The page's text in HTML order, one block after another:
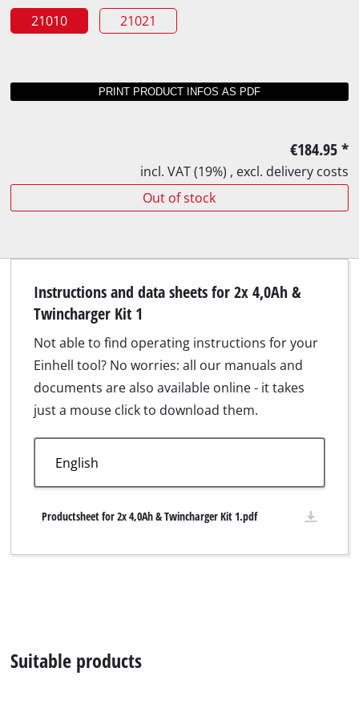
21010
21021
€184.95*
incl. VAT (19%) , excl. delivery costs
Out of stock
Instructions and data sheets for 2x 4,0Ah &
Twincharger Kit 1
Not able to find operating instructions for your
Einhell tool? No worries: all our manuals and
documents are also available online - it takes
just a mouse click to download them.
Productsheet for 2x 4,0Ah & Twincharger Kit 1.pdf
Suitable products